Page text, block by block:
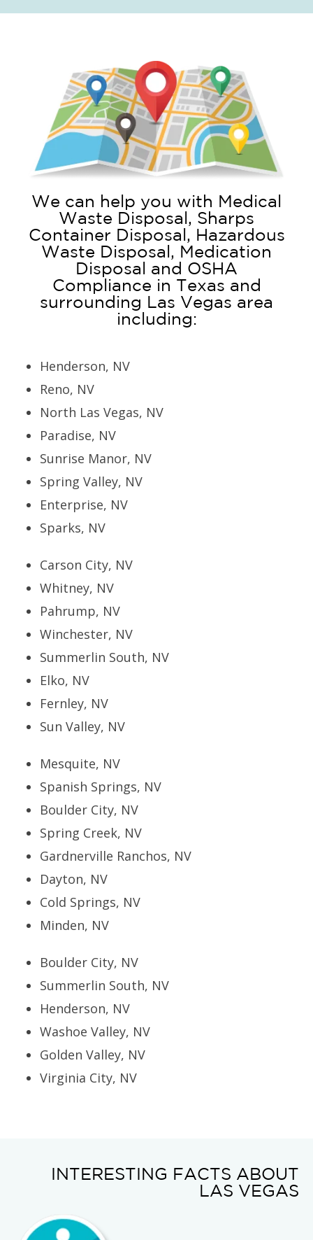
We can help you with Medical
Waste Disposal, Sharps
Container Disposal, Hazardous
Waste Disposal, Medication
Disposal and OSHA
Compliance in Texas and
surrounding Las Vegas area
including:
Henderson, NV
Reno, NV
North Las Vegas, NV
Paradise, NV
Sunrise Manor, NV
Spring Valley, NV
Enterprise, NV
Sparks, NV
Carson City, NV
Whitney, NV
Pahrump, NV
Winchester, NV
Summerlin South, NV
Elko, NV
Fernley, NV
Sun Valley, NV
Mesquite, NV
Spanish Springs, NV
Boulder City, NV
Spring Creek, NV
Gardnerville Ranchos, NV
Dayton, NV
Cold Springs, NV
Minden, NV
Boulder City, NV
Summerlin South, NV
Henderson, NV
Washoe Valley, NV
Golden Valley, NV
Virginia City, NV
INTERESTING FACTS ABOUT
LAS VEGAS